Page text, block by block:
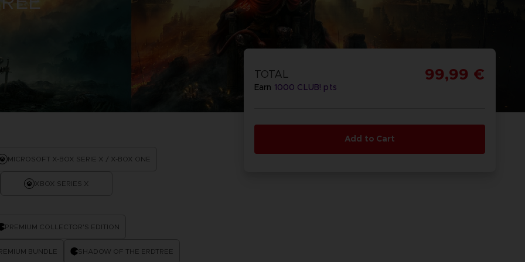
MICROSOFT X-BOX SERIE X / X-BOX ONE
XBOX SERIES X
PREMIUM COLLECTOR'S EDITION
BUNDLE SHADOW OF THE ERDTREE
TOTAL
Earn 1000 CLUB! pts
99,99 €
Add to Cart